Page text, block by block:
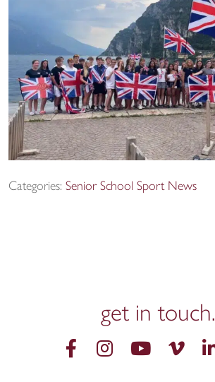
Categories: Senior School Sport News
get intouch.